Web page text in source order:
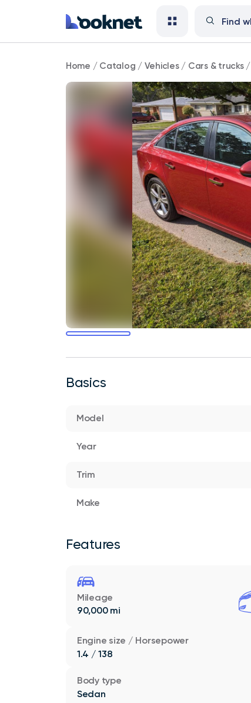
2012
Chevrolet
Home / Catalog / Vehicles/ Cars & trucks/
Basics
Model
Year
Trim
Make
Features
Mileage
90,000 mi
Engine size / Horsepower
1.4 / 138
Body type
Sedan